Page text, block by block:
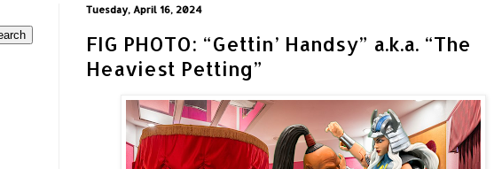
Tuesday, April 16, 2024
FIG PHOTO: “Gettin’ Handsy” a.k.a. “The
Heaviest Petting”